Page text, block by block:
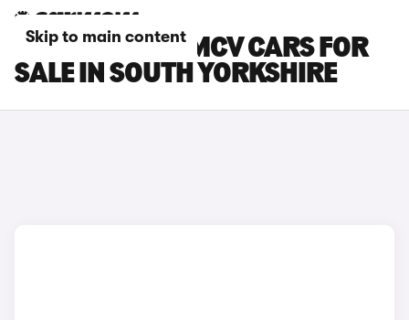
Skip to main content
DACIA LOGAN MCV CARS FOR
SALE IN SOUTH YORKSHIRE